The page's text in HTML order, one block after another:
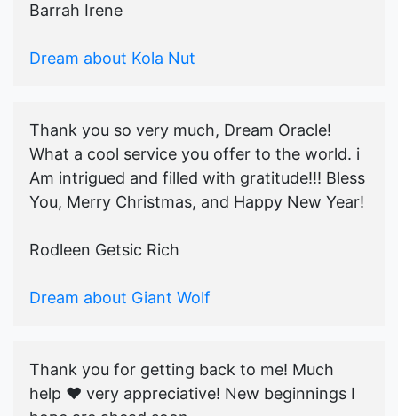
Barrah Irene
Dream about Kola Nut
Thank you so very much, Dream Oracle!
What a cool service you offer to the world. i
Am intrigued and filled with gratitude!!! Bless
You, Merry Christmas, and Happy New Year!
Rodleen Getsic Rich
Dream about Giant Wolf
Thank you for getting back to me! Much
help ♥️ very appreciative! New beginnings I